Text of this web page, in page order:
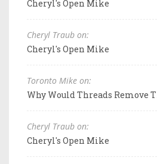
Cheryl's Open Mike
Cheryl Traub on:
Cheryl's Open Mike
Toronto Mike on:
Why Would Threads Remove
Cheryl Traub on:
Cheryl's Open Mike